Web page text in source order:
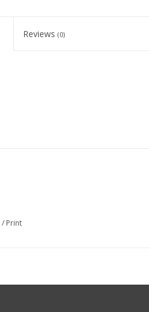
Reviews (0)
/ Print